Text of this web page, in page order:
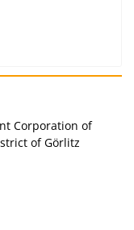
Corporation of
of Görlitz